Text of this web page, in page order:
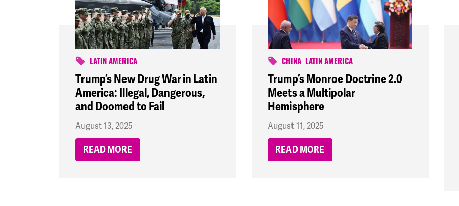
LATIN AMERICA
Trump’s New Drug War in Latin
America: Illegal, Dangerous,
and Doomed to Fail
August 13, 2025
READ MORE
CHINA LATIN AMERICA
Trump’s Monroe Doctrine 2.0
Meets a Multipolar
Hemisphere
August 11, 2025
READ MORE